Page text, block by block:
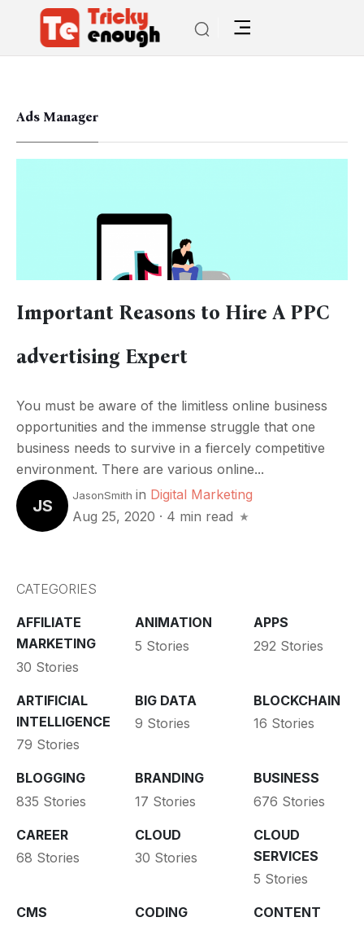
Ads Manager
Important Reasons to Hire A PPC
advertising Expert
You must be aware of the limitless online business
opportunities and the immense struggle that one
business needs to survive in a fiercely competitive
environment. There are various online...
JS
JasonSmith in Digital Marketing
Aug 25, 2020 · 4 min read
CATEGORIES
AFFILIATE
MARKETING
30 Stories
ANIMATION
5 Stories
APPS
292 Stories
ARTIFICIAL
INTELLIGENCE
79 Stories
BIG DATA
9 Stories
BLOCKCHAIN
16 Stories
BLOGGING
835 Stories
BRANDING
17 Stories
BUSINESS
676 Stories
CAREER
68 Stories
CLOUD
30 Stories
CLOUD
SERVICES
5 Stories
CMS
CODING
CONTENT